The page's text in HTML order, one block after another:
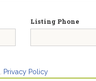
Listing Phone
Privacy Policy